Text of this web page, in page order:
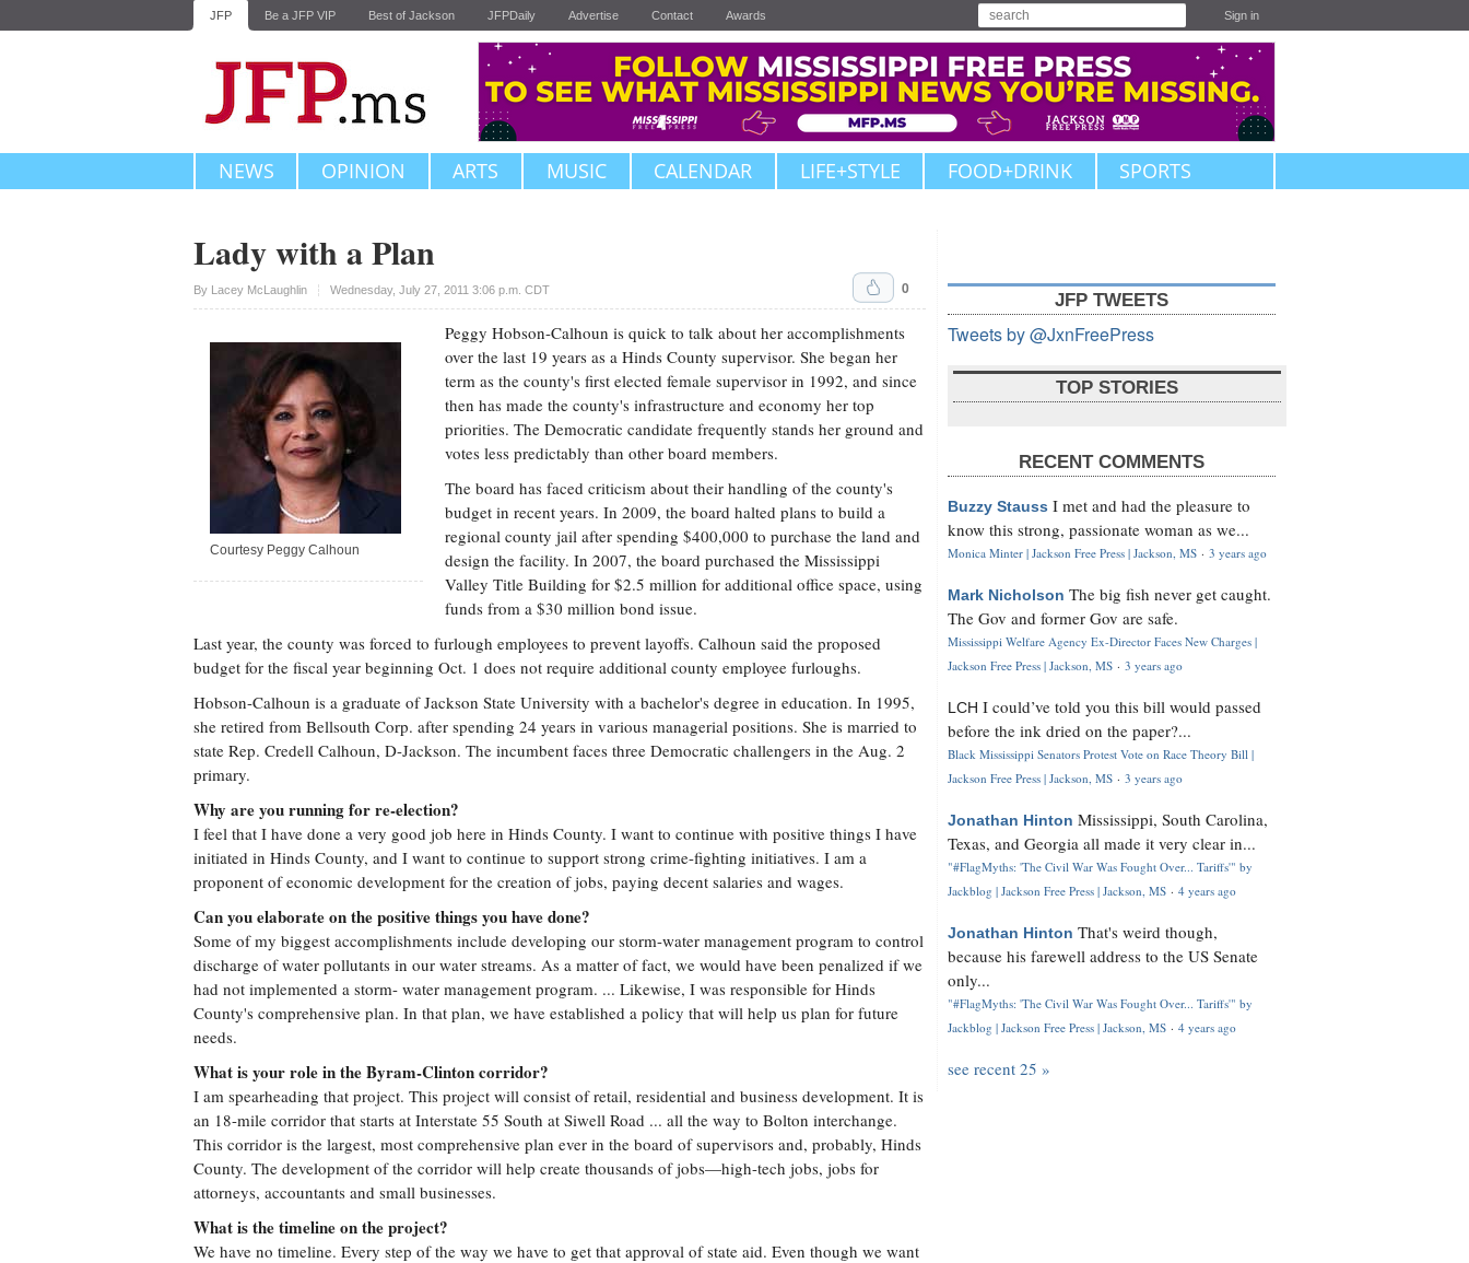
JFP Be a JFP VIP Best of Jackson JFPDaily Advertise Contact Awards Sign in
NEWS OPINION ARTS MUSIC CALENDAR LIFE+STYLE FOOD+DRINK SPORTS
Lady with a Plan
By Lacey McLaughlin Wednesday, July 27, 2011 3:06 p.m. CDT
Upvote 0
Courtesy Peggy Calhoun
Peggy Hobson-Calhoun is quick to talk about her accomplishments
over the last 19 years as a Hinds County supervisor. She began her
term as the county's first elected female supervisor in 1992, and since
then has made the county's infrastructure and economy her top
priorities. The Democratic candidate frequently stands her ground and
votes less predictably than other board members.
The board has faced criticism about their handling of the county's
budget in recent years. In 2009, the board halted plans to build a
regional county jail after spending $400,000 to purchase the land and
design the facility. In 2007, the board purchased the Mississippi
Valley Title Building for $2.5 million for additional office space, using
funds from a $30 million bond issue.
Last year, the county was forced to furlough employees to prevent layoffs. Calhoun said the proposed
budget for the fiscal year beginning Oct. 1 does not require additional county employee furloughs.
Hobson-Calhoun is a graduate of Jackson State University with a bachelor's degree in education. In 1995,
she retired from Bellsouth Corp. after spending 24 years in various managerial positions. She is married to
state Rep. Credell Calhoun, D-Jackson. The incumbent faces three Democratic challengers in the Aug. 2
primary.
Why are you running for re-election?
I feel that I have done a very good job here in Hinds County. I want to continue with positive things I have
initiated in Hinds County, and I want to continue to support strong crime-fighting initiatives. I am a
proponent of economic development for the creation of jobs, paying decent salaries and wages.
Can you elaborate on the positive things you have done?
Some of my biggest accomplishments include developing our storm-water management program to control
discharge of water pollutants in our water streams. As a matter of fact, we would have been penalized if we
had not implemented a storm- water management program. ... Likewise, I was responsible for Hinds
County's comprehensive plan. In that plan, we have established a policy that will help us plan for future
needs.
What is your role in the Byram-Clinton corridor?
I am spearheading that project. This project will consist of retail, residential and business development. It is
an 18-mile corridor that starts at Interstate 55 South at Siwell Road ... all the way to Bolton interchange.
This corridor is the largest, most comprehensive plan ever in the board of supervisors and, probably, Hinds
County. The development of the corridor will help create thousands of jobs—high-tech jobs, jobs for
attorneys, accountants and small businesses.
What is the timeline on the project?
We have no timeline. Every step of the way we have to get that approval of state aid. Even though we want
JFP TWEETS
Tweets by @JxnFreePress
TOP STORIES
RECENT COMMENTS
Buzzy Stauss I met and had the pleasure to
know this strong, passionate woman as we...
Monica Minter | Jackson Free Press | Jackson, MS · 3 years ago
Mark Nicholson The big fish never get caught.
The Gov and former Gov are safe.
Mississippi Welfare Agency Ex-Director Faces New Charges |
Jackson Free Press | Jackson, MS · 3 years ago
LCH I could’ve told you this bill would passed
before the ink dried on the paper?...
Black Mississippi Senators Protest Vote on Race Theory Bill |
Jackson Free Press | Jackson, MS · 3 years ago
Jonathan Hinton Mississippi, South Carolina,
Texas, and Georgia all made it very clear in...
"#FlagMyths: 'The Civil War Was Fought Over... Tariffs'" by
Jackblog | Jackson Free Press | Jackson, MS · 4 years ago
Jonathan Hinton That's weird though,
because his farewell address to the US Senate
only...
"#FlagMyths: 'The Civil War Was Fought Over... Tariffs'" by
Jackblog | Jackson Free Press | Jackson, MS · 4 years ago
see recent 25 »